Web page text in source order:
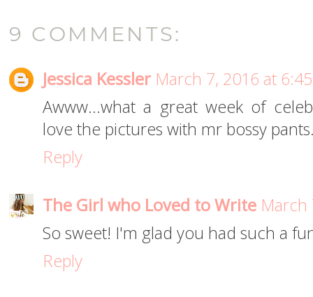
9 COMMENTS:
Jessica Kessler March 7, 2016 at
Awww...what a great week of
love the pictures with mr bossy
Reply
The Girl who Loved to Write March
So sweet! I'm glad you had such a
Reply